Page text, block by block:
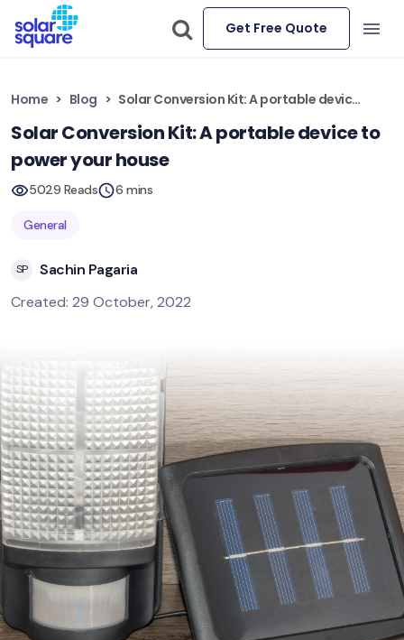
Get Free Quote
Home Blog Solar Conversion Kit: A portable device to power your house
Solar Conversion Kit: A portable device to
power your house
5029 Reads 6 mins
General
SP
Sachin Pagaria
Created: 29 October, 2022